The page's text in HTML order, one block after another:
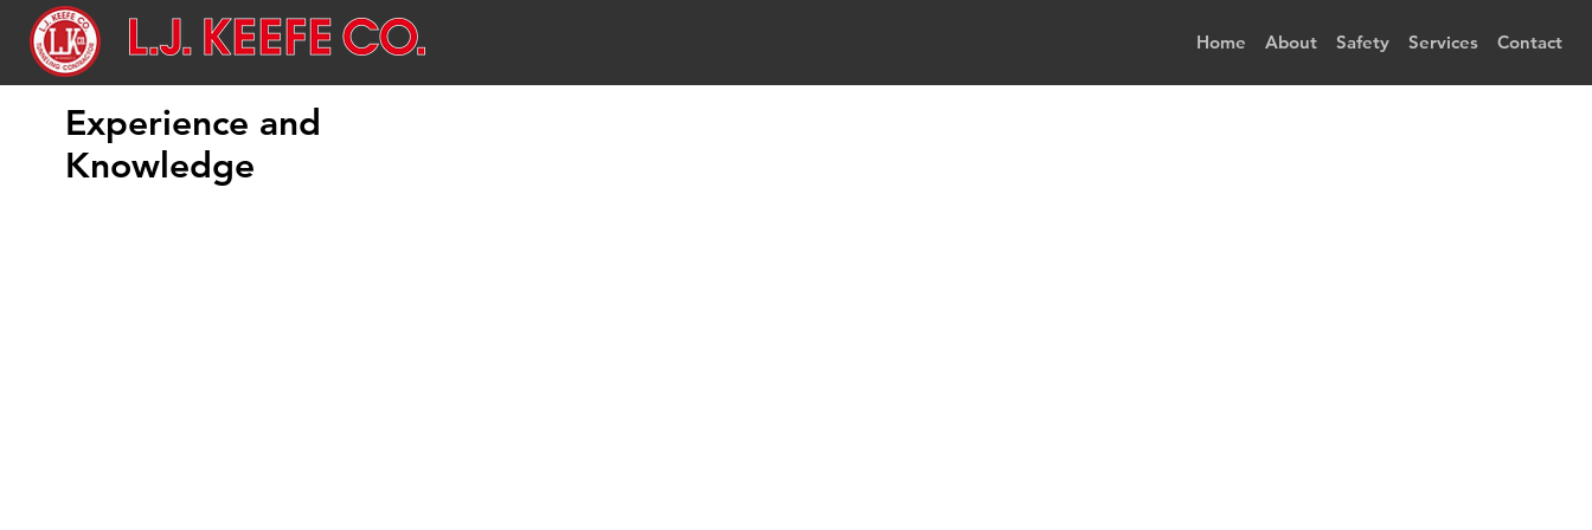
Home About Safety Services Contact
Experience and
Knowledge